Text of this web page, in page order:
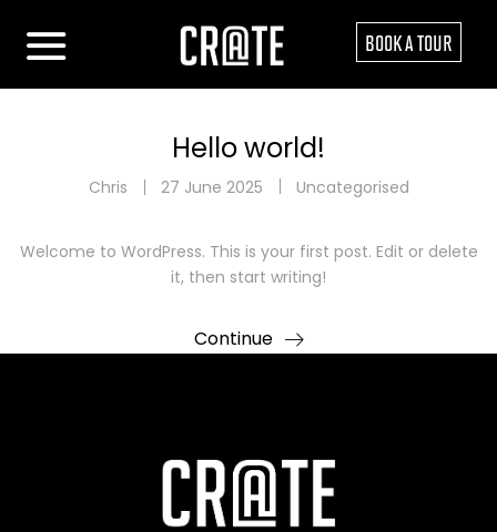
BOOK A TOUR
Hello world!
Chris 27 June 2025 Uncategorised
Welcome to WordPress. This is your first post. Edit or delete
it, then start writing!
Continue